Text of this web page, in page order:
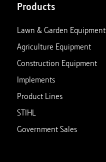
Products
Lawn & Garden Equipment
Agriculture Equipment
Construction Equipment
Implements
Product Lines
STIHL
Government Sales